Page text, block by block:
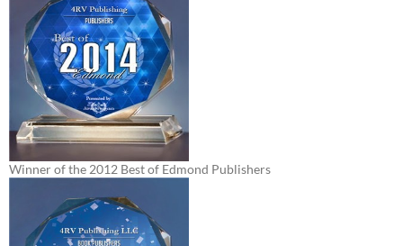
Winner of the 2012 Best of Edmond Publishers